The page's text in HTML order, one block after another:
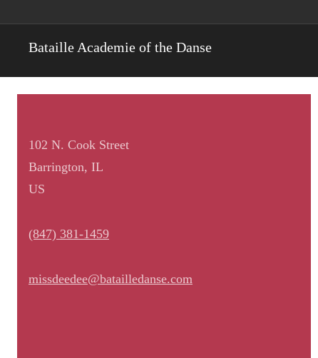
Bataille Academie of the Danse
102 N. Cook Street
Barrington, IL
US
(847) 381-1459
missdeedee@batailledanse.com